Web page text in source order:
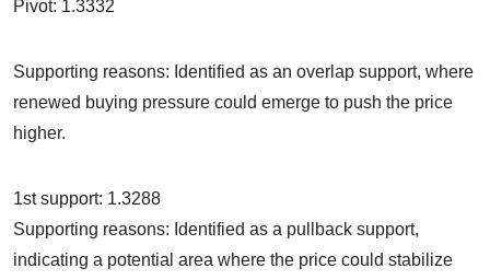
Pivot: 1.3332
Supporting reasons: Identified as an overlap support, where
renewed buying pressure could emerge to push the price
higher.
1st support: 1.3288
Supporting reasons: Identified as a pullback support,
indicating a potential area where the price could stabilize